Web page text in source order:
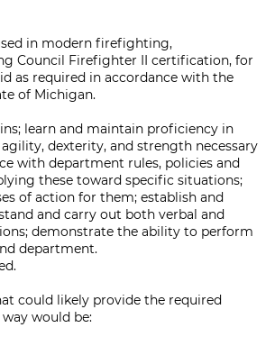
in modern firefighting,
Council Firefighter II certification, for
as required in accordance with the
of Michigan.
learn and maintain proficiency in
dexterity, and strength necessary
with department rules, policies and
these toward specific situations;
of action for them; establish and
and carry out both verbal and
demonstrate the ability to perform
department.
could likely provide the required
would be: